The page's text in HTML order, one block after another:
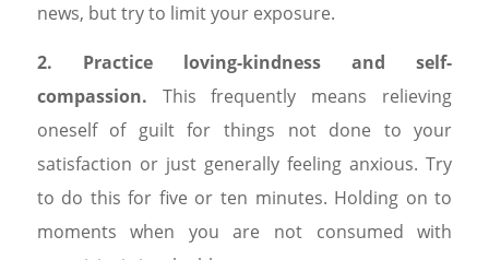
news, but try to limit your exposure.
2. Practice loving-kindness and self-
compassion. This frequently means relieving
oneself of guilt for things not done to your
satisfaction or just generally feeling anxious. Try
to do this for five or ten minutes. Holding on to
moments when you are not consumed with